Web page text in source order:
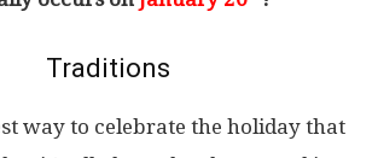
Traditions
way to celebrate the holiday that